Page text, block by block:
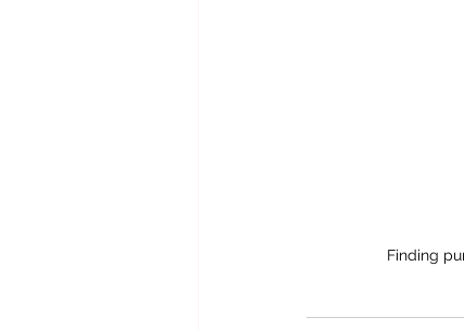
Finding